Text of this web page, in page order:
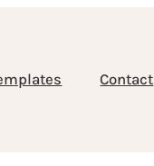
Contact